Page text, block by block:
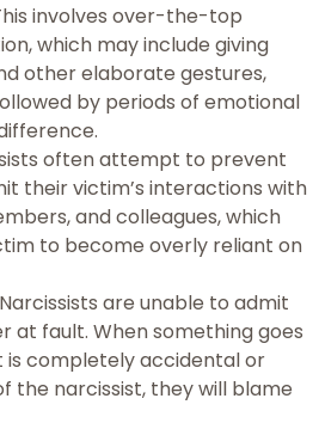
involves over-the-top
which may include giving
other elaborate gestures,
by periods of emotional
often attempt to prevent
their victim’s interactions with
and colleagues, which
to become overly reliant on
are unable to admit
at fault. When something goes
is completely accidental or
the narcissist, they will blame